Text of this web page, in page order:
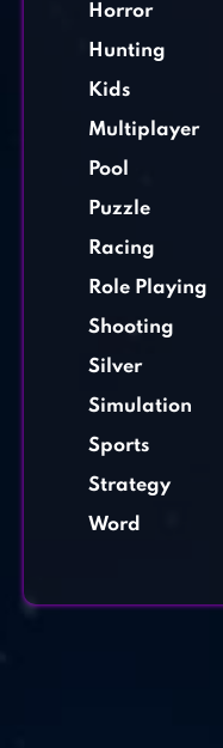
Horror
Hunting
Kids
Multiplayer
Pool
Puzzle
Racing
Role Playing
Shooting
Silver
Simulation
Sports
Strategy
Word